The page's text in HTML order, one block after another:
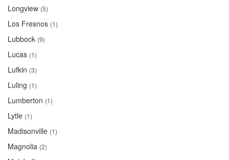
Longview (5)
Los Fresnos (1)
Lubbock (9)
Lucas (1)
Lufkin (3)
Luling (1)
Lumberton (1)
Lytle (1)
Madisonville (1)
Magnolia (2)